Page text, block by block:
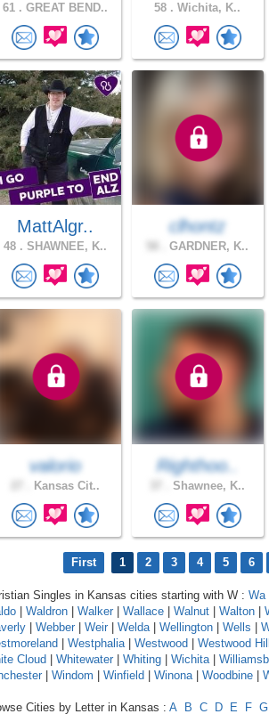
61 . GREAT BEND.. 58 . Wichita, K..
MattAlgr..
48 . SHAWNEE, K..
clhontz
GARDNER, K..
valorio
Kansas Cit..
Righthoo..
Shawnee, K..
First 1 2 3 4 5 6
Singles in Kansas cities starting with W : Wa
Waldron Walker Wallace Walnut Walton
Webber Weir Welda| Wellington Wells
Westphalia| Westwood Westwood
Cloud
Whitewater Whiting Wichita|
Windom Winfield Winona| Woodbine
Cities by Letter in Kansas : A B C D E F G